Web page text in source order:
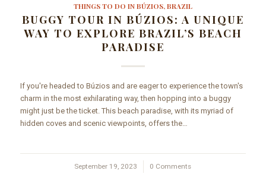
THINGS TO DO IN BÚZIOS, BRAZIL
BUGGY TOUR IN BÚZIOS: A UNIQUE
WAY TO EXPLORE BRAZIL’S BEACH
PARADISE
If you're headed to Búzios and are eager to experience the town's
charm in the most exhilarating way, then hopping into a buggy
might just be the ticket. This beach paradise, with its myriad of
hidden coves and scenic viewpoints, offers the…
September 19, 2023
/ 0 Comments